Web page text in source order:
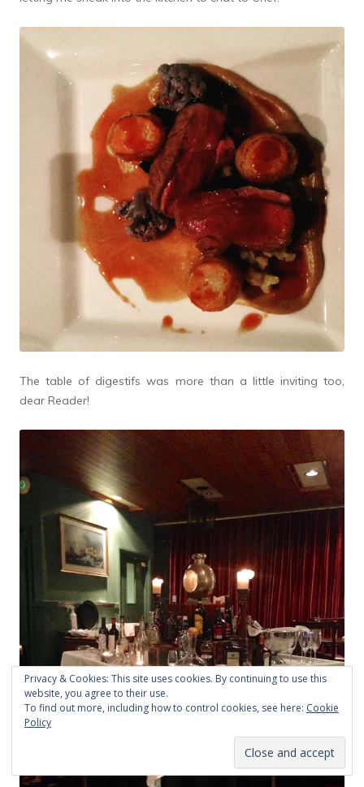
The table of digestifs was more than a little inviting too,
dear Reader!
Privacy & Cookies: This site uses cookies. By continuing to use this
website, you agree to their use.
To find out more, including how to control cookies, see here: Cookie
Policy